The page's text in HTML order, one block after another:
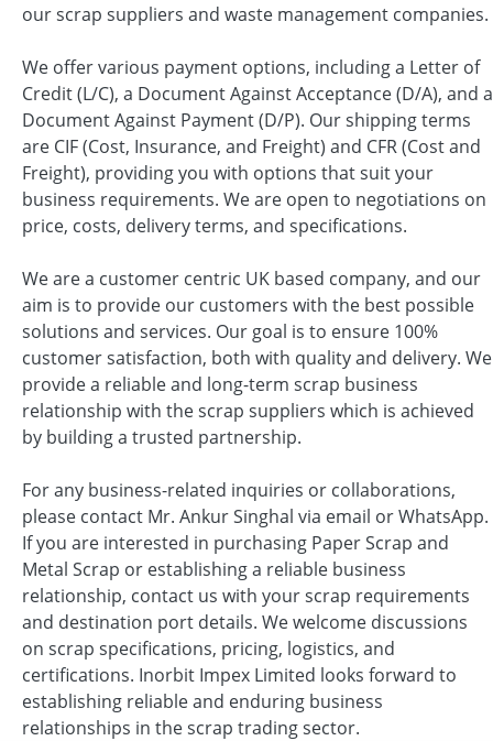
our scrap suppliers and waste management companies.
We offer various payment options, including a Letter of
Credit (L/C), a Document Against Acceptance (D/A), and a
Document Against Payment (D/P). Our shipping terms
are CIF (Cost, Insurance, and Freight) and CFR (Cost and
Freight), providing you with options that suit your
business requirements. We are open to negotiations on
price, costs, delivery terms, and specifications.
We are a customer centric UK based company, and our
aim is to provide our customers with the best possible
solutions and services. Our goal is to ensure 100%
customer satisfaction, both with quality and delivery. We
provide a reliable and long-term scrap business
relationship with the scrap suppliers which is achieved
by building a trusted partnership.
For any business-related inquiries or collaborations,
please contact Mr. Ankur Singhal via email or WhatsApp.
If you are interested in purchasing Paper Scrap and
Metal Scrap or establishing a reliable business
relationship, contact us with your scrap requirements
and destination port details. We welcome discussions
on scrap specifications, pricing, logistics, and
certifications. Inorbit Impex Limited looks forward to
establishing reliable and enduring business
relationships in the scrap trading sector.